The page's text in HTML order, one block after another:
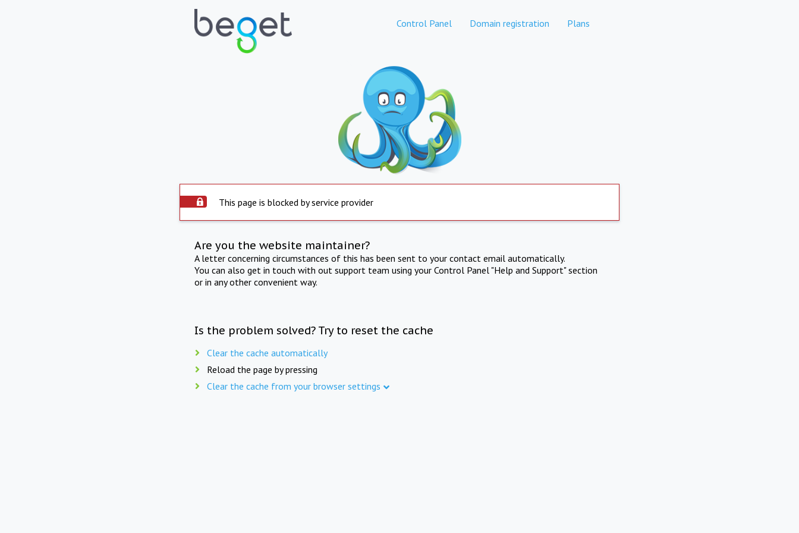
Control Panel Domain registration Plans
This page is blocked by service provider
Are you the website maintainer?
A letter concerning circumstances of this has been sent to your contact email automatically.
You can also get in touch with out support team using your Control Panel "Help and Support" section
or in any other convenient way.
Is the problem solved? Try to reset the cache
Clear the cache automatically
Reload the page by pressing
Clear the cache from your browser settings